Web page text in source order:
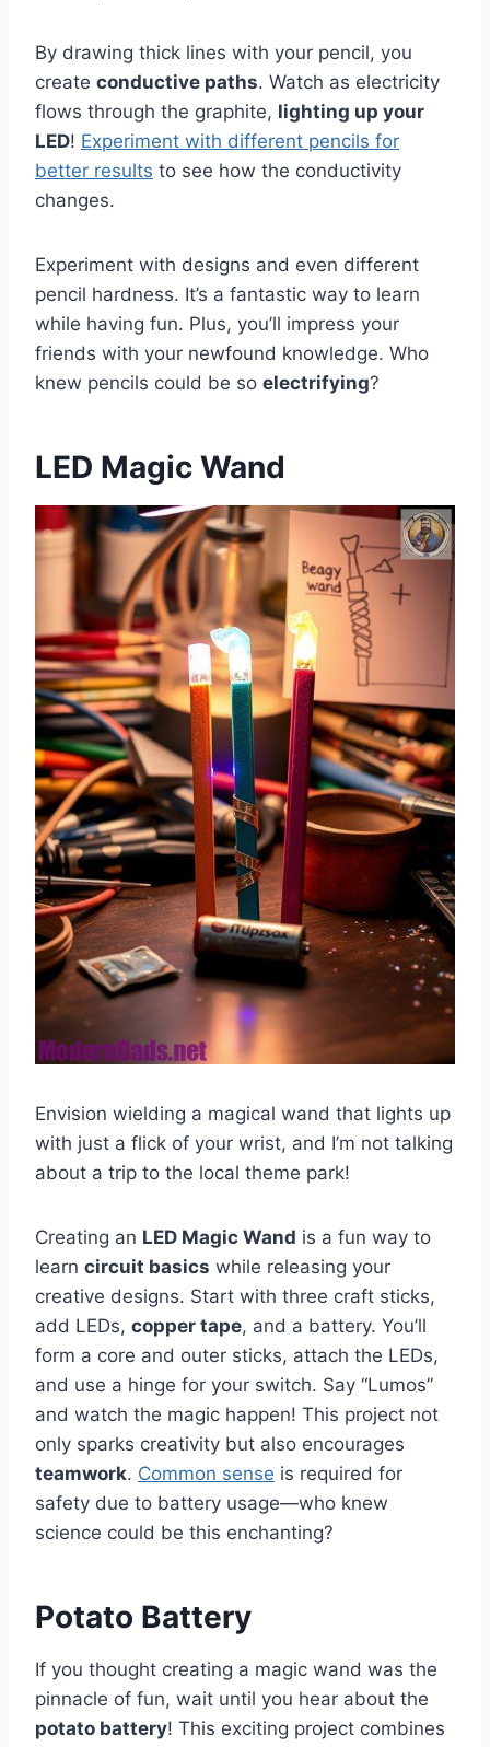
By drawing thick lines with your pencil, you
create conductive paths. Watch as electricity
flows through the graphite, lighting up your
LED! Experiment with different pencils for
better results to see how the conductivity
changes.
Experiment with designs and even different
pencil hardness. It’s a fantastic way to learn
while having fun. Plus, you’ll impress your
friends with your newfound knowledge. Who
knew pencils could be so electrifying?
LED Magic Wand
Envision wielding a magical wand that lights up
with just a flick of your wrist, and I’m not talking
about a trip to the local theme park!
Creating an LED Magic Wand is a fun way to
learn circuit basics while releasing your
creative designs. Start with three craft sticks,
add LEDs, copper tape, and a battery. You’ll
form a core and outer sticks, attach the LEDs,
and use a hinge for your switch. Say “Lumos”
and watch the magic happen! This project not
only sparks creativity but also encourages
teamwork. Common sense is required for
safety due to battery usage—who knew
science could be this enchanting?
Potato Battery
If you thought creating a magic wand was the
pinnacle of fun, wait until you hear about the
potato battery! This exciting project combines